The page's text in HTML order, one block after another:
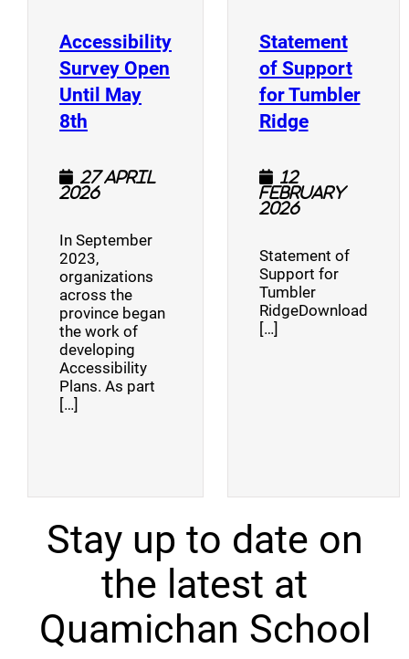
Accessibility
Survey Open
Until May
8th (opens a new window)
27 April
2026
In September
2023,
organizations
across the
province began
the work of
developing
Accessibility
Plans. As part
[…]
Statement
of Support
for Tumbler
Ridge(opens a
12
February
2026
Statement of
Support for
Tumbler
RidgeDownload
[…]
Stay up to date on
the latest at
Quamichan School